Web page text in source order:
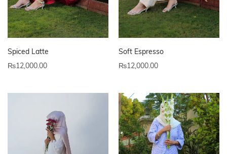
Spiced Latte
₨12,000.00
Soft Espresso
₨12,000.00